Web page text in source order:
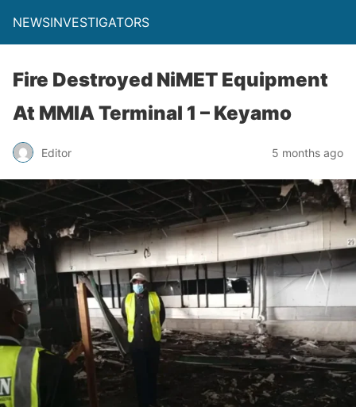
NEWSINVESTIGATORS
Fire Destroyed NiMET Equipment
At MMIA Terminal 1 – Keyamo
Editor 5 months ago